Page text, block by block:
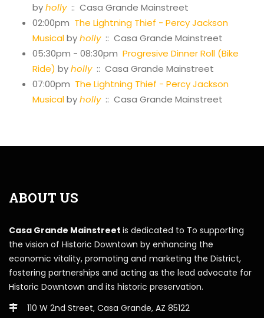
byholly:: Casa Grande Mainstreet
02:00pm The Lightning Thief - Percy Jackson
Musicalbyholly:: Casa Grande Mainstreet
05:30pm - 08:30pm Progresive Dinner Roll (Bike
Ride) byholly:: Casa Grande Mainstreet
07:00pm The Lightning Thief - Percy Jackson
Musicalbyholly:: Casa Grande Mainstreet
ABOUT US
Casa Grande Mainstreet is dedicated to To supporting
the vision of Historic Downtown by enhancing the
economic vitality, promoting and marketing the District,
fostering partnerships and acting as the lead advocate for
Historic Downtown and its historic preservation.
110 W 2nd Street, Casa Grande, AZ 85122